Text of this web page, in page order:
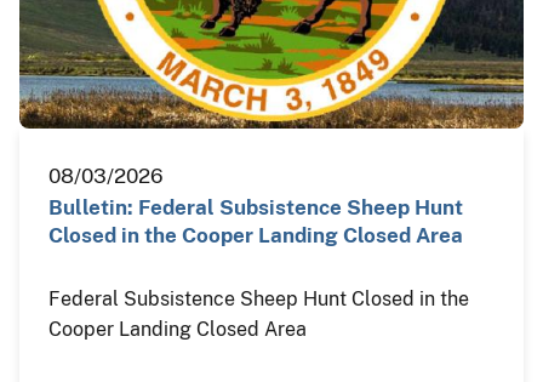
08/03/2026
Bulletin: Federal Subsistence Sheep Hunt
Closed in the Cooper Landing Closed Area
Federal Subsistence Sheep Hunt Closed in the
Cooper Landing Closed Area